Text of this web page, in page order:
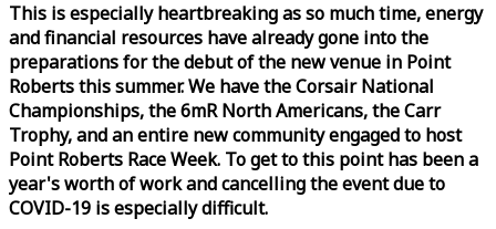
This is especially heartbreaking as so much time, energy
and financial resources have already gone into the
preparations for the debut of the new venue in Point
Roberts this summer. We have the Corsair National
Championships, the 6mR North Americans, the Carr
Trophy, and an entire new community engaged to host
Point Roberts RaceWeek. To get to this point has been a
year's worth of work and cancelling the event due to
COVID-19 is especially difficult.